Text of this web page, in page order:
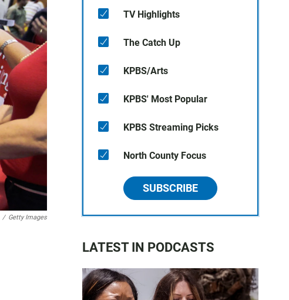
/ Getty Images
TV Highlights
The Catch Up
KPBS/Arts
KPBS' Most Popular
KPBS Streaming Picks
North County Focus
SUBSCRIBE
LATEST IN PODCASTS